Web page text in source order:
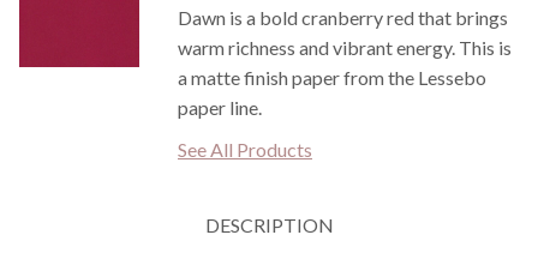
Dawn is a bold cranberry red that brings
warm richness and vibrant energy. This is
a matte finish paper from the Lessebo
paper line.
See All Products
DESCRIPTION